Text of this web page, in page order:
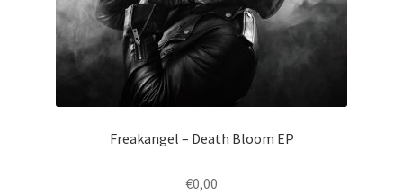
Freakangel – Death Bloom EP
€0,00